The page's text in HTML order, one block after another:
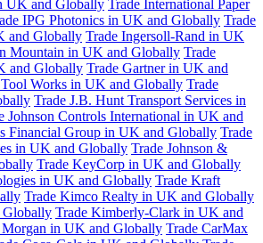
UK and Globally Trade International Paper
IPG Photonics in UK and Globally Trade
and Globally Trade Ingersoll-Rand in UK
Mountain in UK and Globally Trade
and Globally Trade Gartner in UK and
Works in UK and Globally Trade
Trade J.B. Hunt Transport Services in
Johnson Controls International in UK and
Financial Group in UK and Globally Trade
in UK and Globally Trade Johnson &
Trade KeyCorp in UK and Globally
in UK and Globally Trade Kraft
Trade Kimco Realty in UK and Globally
Trade Kimberly-Clark in UK and
in UK and Globally Trade CarMax